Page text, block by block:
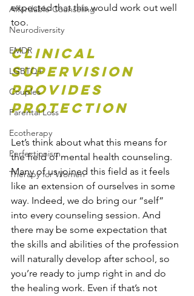
Affordable Counseling
Neurodiversity
EMDR
LGBTQ+
Couples
Parental Loss
Ecotherapy
Perfectionism
Therapy for Women
expected that this would work out well
too.
Clinical
Supervision
Provides
Protection
Let’s think about what this means for
the field of mental health counseling.
Many of us joined this field as it feels
like an extension of ourselves in some
way. Indeed, we do bring our “self”
into every counseling session. And
there may be some expectation that
the skills and abilities of the profession
will naturally develop after school, so
you’re ready to jump right in and do
the healing work. Even if that’s not